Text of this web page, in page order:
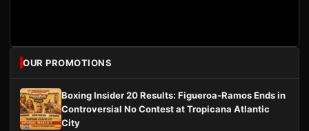
OUR PROMOTIONS
Boxing Insider 20 Results: Figueroa-Ramos Ends in
Controversial No Contest at Tropicana Atlantic
City